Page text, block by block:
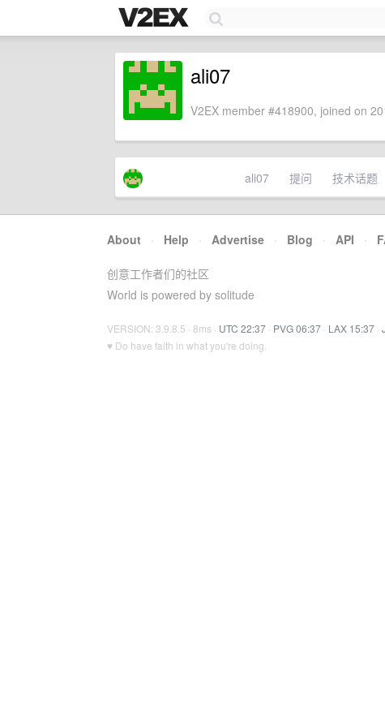
ali07
V2EX member #418900, joined on
ali07 提问 技术话题
About · Help · Advertise · Blog · API ·
创意工作者们的社区
World is powered by solitude
VERSION: 3.9.8.5 · 8ms · UTC 22:37 · PVG 06:37 · LAX 15:37 ·
♥ Do have faith in what you're doing.